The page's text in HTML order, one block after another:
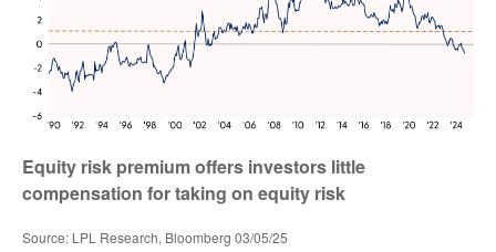
Equity risk premium offers investors little
compensation for taking on equity risk
Source: LPL Research, Bloomberg 03/05/25